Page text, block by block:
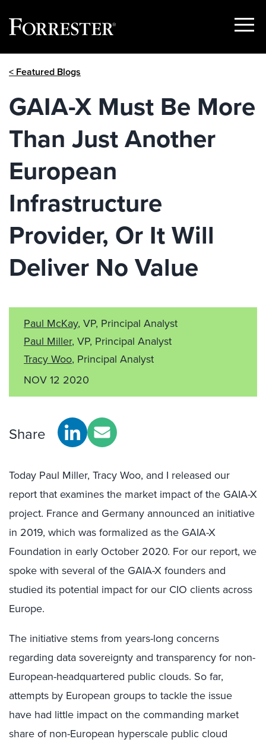
Show
< Featured Blogs
GAIA-X Must Be More
Than Just Another
European
Infrastructure
Provider, Or It Will
Deliver No Value
Paul McKay, VP, Principal Analyst
Paul Miller, VP, Principal Analyst
Tracy Woo, Principal Analyst
NOV 12 2020
Share
Today Paul Miller, Tracy Woo, and I released our
report that examines the market impact of the GAIA-X
project. France and Germany announced an initiative
in 2019, which was formalized as the GAIA-X
Foundation in early October 2020. For our report, we
spoke with several of the GAIA-X founders and
studied its potential impact for our CIO clients across
Europe.
The initiative stems from years-long concerns
regarding data sovereignty and transparency for non-
European-headquartered public clouds. So far,
attempts by European groups to tackle the issue
have had little impact on the commanding market
share of non-European hyperscale public cloud